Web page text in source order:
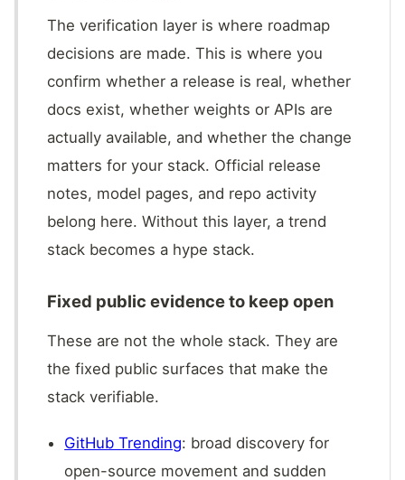
The verification layer is where roadmap
decisions are made. This is where you
confirm whether a release is real, whether
docs exist, whether weights or APIs are
actually available, and whether the change
matters for your stack. Official release
notes, model pages, and repo activity
belong here. Without this layer, a trend
stack becomes a hype stack.
Fixed public evidence to keep open
These are not the whole stack. They are
the fixed public surfaces that make the
stack verifiable.
GitHub Trending: broad discovery for
open-source movement and sudden